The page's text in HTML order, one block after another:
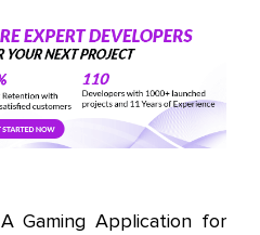
A Gaming Application for